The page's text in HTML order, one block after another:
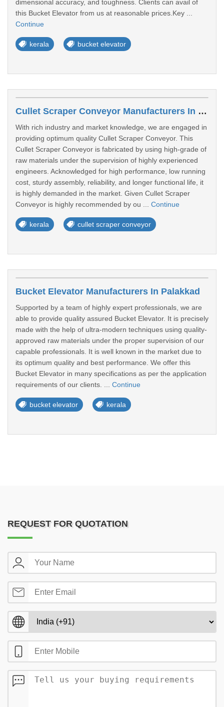
dimensional accuracy, and toughness. Clients can avail of
this Bucket Elevator from us at reasonable prices.Key ...
Continue
kerala bucket elevator
Cullet Scraper Conveyor Manufacturers In Kochi
With rich industry and market knowledge, we are engaged in
providing optimum quality Cullet Scraper Conveyor. This
Cullet Scraper Conveyor is fabricated by using high-grade of
raw materials under the supervision of highly experienced
engineers. Acknowledged for high performance, low running
cost, sturdy assembly, reliability, and longer functional life, it
is highly demanded in the market. Given Cullet Scraper
Conveyor is highly recommended by ou ... Continue
kerala cullet scraper conveyor
Bucket Elevator Manufacturers In Palakkad
Supported by a team of highly expert professionals, we are
able to provide quality assured Bucket Elevator. It is precisely
made with the help of ultra-modern techniques using quality-
approved raw materials under the proper supervision of our
capable professionals. It is well known in the market due to
its optimum quality and best performance. We offer this
Bucket Elevator in many specifications as per the application
requirements of our clients. ... Continue
bucket elevator kerala
REQUEST FOR QUOTATION